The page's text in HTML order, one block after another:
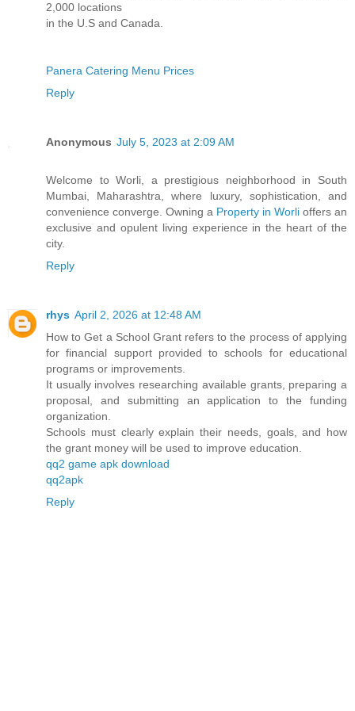
2,000 locations
in the U.S and Canada.
Panera Catering Menu Prices
Reply
Anonymous July 5, 2023 at 2:09 AM
Welcome to Worli, a prestigious neighborhood in South
Mumbai, Maharashtra, where luxury, sophistication, and
convenience converge. Owning a Property in Worli offers an
exclusive and opulent living experience in the heart of the
city.
Reply
rhys April 2, 2026 at 12:48 AM
How to Get a School Grant refers to the process of applying
for financial support provided to schools for educational
programs or improvements.
It usually involves researching available grants, preparing a
proposal, and submitting an application to the funding
organization.
Schools must clearly explain their needs, goals, and how
the grant money will be used to improve education.
qq2 game apk download
qq2apk
Reply